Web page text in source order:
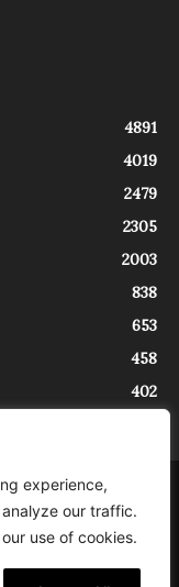
experience,
our traffic.
use of cookies.
4891
4019
2479
2305
2003
838
653
458
402
Tribunale di Trieste al
è un progetto di
del progetto “EXPATS